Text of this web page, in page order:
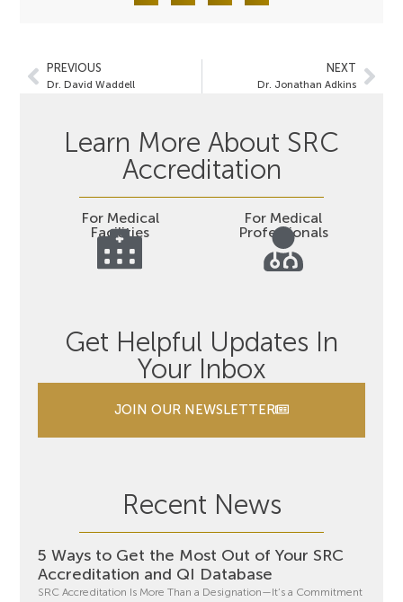
PREVIOUS
Dr. David Waddell
NEXT
Dr. Jonathan Adkins
Learn More About SRC
Accreditation
For Medical
Facilities
For Medical
Professionals
Get Helpful Updates In
Your Inbox
JOIN OUR NEWSLETTER
Recent News
5 Ways to Get the Most Out of Your SRC
Accreditation and QI Database
SRC Accreditation Is More Than a Designation—It’s a Commitment